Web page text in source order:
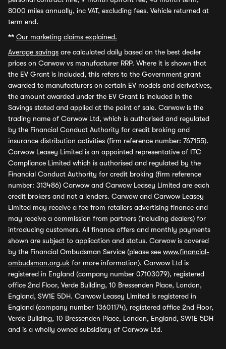
8000 miles annually, inc VAT, excluding fees. Vehicle returned at
term end.
** Our marketing claims explained.
Average savings are calculated daily based on the best dealer
prices on Carwow vs manufacturer RRP. Where it is shown that
the EV Grant is included, this refers to the Government grant
awarded to manufacturers on certain EV models and derivatives,
the amount awarded under the EV Grant is included in the
Savings stated and applied at the point of sale. Carwow is the
trading name of Carwow Ltd, which is authorised and regulated
by the Financial Conduct Authority for credit broking and
insurance distribution activities (firm reference number: 767155).
Carwow Leasey Limited is an appointed representative of ITC
Compliance Limited which is authorised and regulated by the
Financial Conduct Authority for credit broking (firm reference
number: 313486) Carwow and Carwow Leasey Limited are each
credit brokers and not a lenders. Carwow and Carwow Leasey
Limited may receive a fee from retailers advertising finance and
may receive a commission from partners (including dealers) for
introducing customers. All finance offers and monthly payments
shown are subject to application and status. Carwow is covered
by the Financial Ombudsman Service (please see www.financial-
ombudsman.org.uk for more information). Carwow Ltd is
registered in England (company number 07103079), registered
office 2nd Floor, Verde Building, 10 Bressenden Place, London,
England, SW1E 5DH. Carwow Leasey Limited is registered in
England (company number 13601174), registered office 2nd Floor,
Verde Building, 10 Bressenden Place, London, England, SW1E 5DH
and is a wholly owned subsidiary of Carwow Ltd.